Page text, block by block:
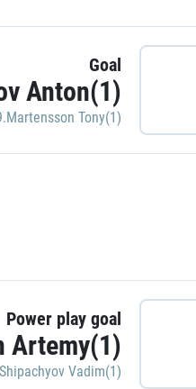
Goal
Anton(1)
Tony(1)
Power play goal
Artemy(1)
Vadim(1)